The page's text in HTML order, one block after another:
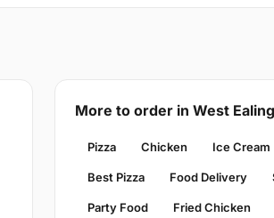
More to order in West
Pizza Chicken Ice Cream
Best Pizza Food Delivery
Party Food Fried Chicken